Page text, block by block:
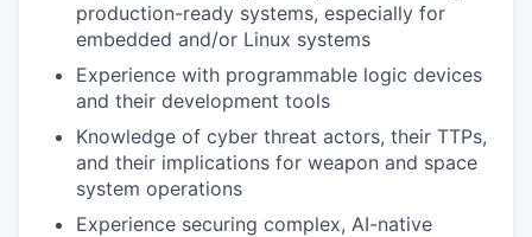
production-ready systems, especially for
embedded and/or Linux systems
Experience with programmable logic devices
and their development tools
Knowledge of cyber threat actors, their TTPs,
and their implications for weapon and space
system operations
Experience securing complex, AI-native